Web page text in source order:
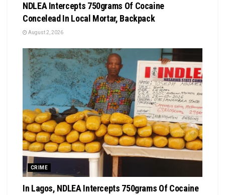
NDLEA Intercepts 750grams Of Cocaine
Concelead In Local Mortar, Backpack
August 2, 2026
CRIME
In Lagos, NDLEA Intercepts 750grams Of Cocaine